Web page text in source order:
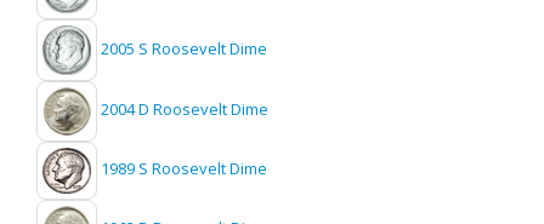
2005 S Roosevelt Dime
2004 D Roosevelt Dime
1989 S Roosevelt Dime